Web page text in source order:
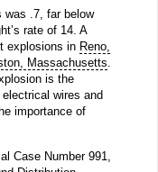
was .7, far below
rate of 14. A
explosions in Reno,
Massachusetts.
is the
wires and
importance of
Case Number 991,